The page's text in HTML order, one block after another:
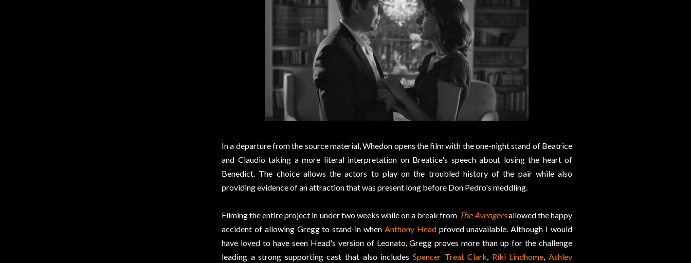
In a departure from the source material, Whedon opens the film with the one-night stand of Beatrice
and Claudio taking a more literal interpretation on Breatice's speech about losing the heart of
Benedict. The choice allows the actors to play on the troubled history of the pair while also
providing evidence of an attraction that was present long before Don Pedro's meddling.
Filming the entire project in under two weeks while on a break from The Avengersallowed the happy
accident of allowing Gregg to stand-in when Anthony Headproved unavailable. Although I would
have loved to have seen Head's version of Leonato, Gregg proves more than up for the challenge
leading a strong supporting cast that also includes Spencer Treat Clark, Riki Lindhome,Ashley